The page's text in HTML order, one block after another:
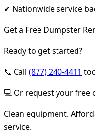
✔ Nationwide service
Get a Free Dumpster
Ready to get started?
📞 Call (877) 240-4411
💻 Or request your free
Clean equipment.
service.